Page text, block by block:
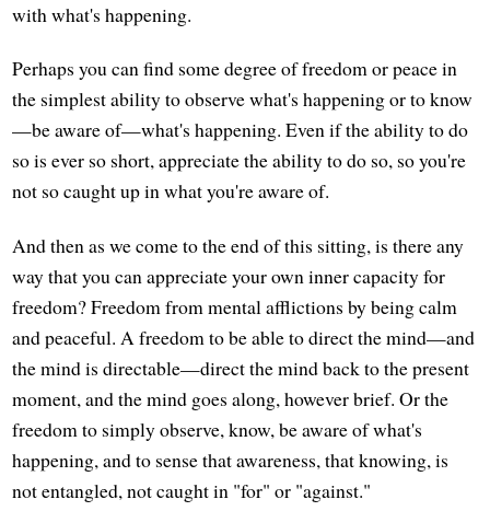
with what's happening.
Perhaps you can find some degree of freedom or peace in
the simplest ability to observe what's happening or to know
—be aware of—what's happening. Even if the ability to do
so is ever so short, appreciate the ability to do so, so you're
not so caught up in what you're aware of.
And then as we come to the end of this sitting, is there any
way that you can appreciate your own inner capacity for
freedom? Freedom from mental afflictions by being calm
and peaceful. A freedom to be able to direct the mind—and
the mind is directable—direct the mind back to the present
moment, and the mind goes along, however brief. Or the
freedom to simply observe, know, be aware of what's
happening, and to sense that awareness, that knowing, is
not entangled, not caught in "for" or "against."